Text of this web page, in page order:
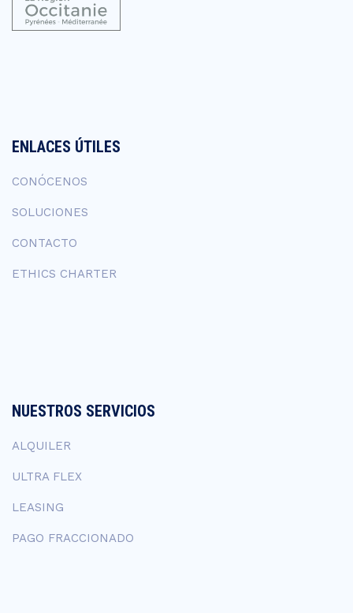
ENLACES ÚTILES
CONÓCENOS
SOLUCIONES
CONTACTO
ETHICS CHARTER
NUESTROS SERVICIOS
ALQUILER
ULTRA FLEX
LEASING
PAGO FRACCIONADO